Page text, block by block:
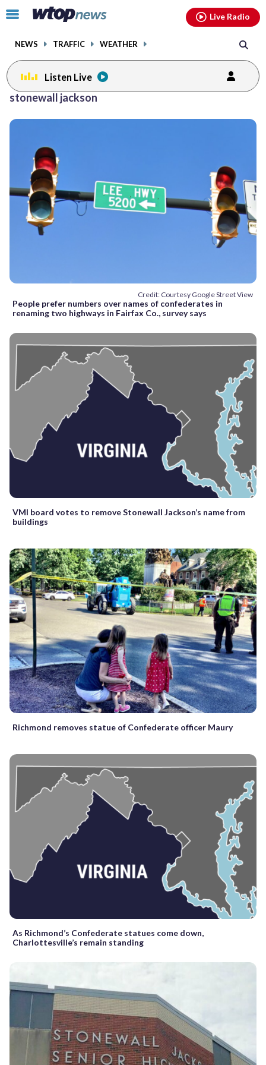
Click
toggle
menu.
NEWS TRAFFIC WEATHER
Live Radio
Listen Live
stonewall jackson
Credit: Courtesy Google Street View
People prefer numbers over names of confederates in
renaming two highways in Fairfax Co., survey says
VMI board votes to remove Stonewall Jackson’s name from
buildings
Richmond removes statue of Confederate officer Maury
As Richmond’s Confederate statues come down,
Charlottesville’s remain standing
facebookinstagram youtubethreads